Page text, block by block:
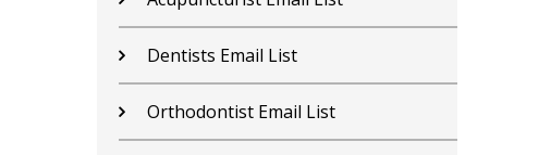
Rheumatologist Email List
Doctors Email List